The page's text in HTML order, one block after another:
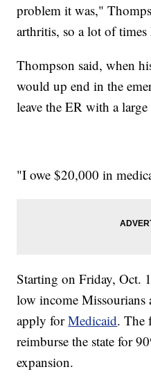
problem it was,"
arthritis, so a lot of
Thompson said, when
would up end in the
leave the ER with a
"I owe $20,000 in
Starting on Friday, Oct.
low income Missourians
apply forMedicaid. The
reimburse the state for
expansion.